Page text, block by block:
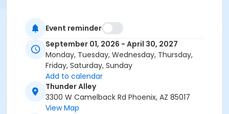
Event reminder
September 01, 2026 - April 30, 2027
Monday, Tuesday, Wednesday, Thursday,
Friday, Saturday, Sunday
Add to calendar
Thunder Alley
3300 W Camelback Rd Phoenix, AZ 85017
View Map